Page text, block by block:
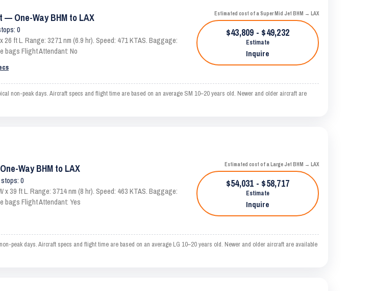
— One-Way BHM to LAX
0
26 ft L. Range: 3271 nm (6.9 hr). Speed: 471 KTAS. Baggage:
bags Flight Attendant: No
Estimated cost of a Super Mid Jet BHM → LAX
$43,809 - $49,232
Estimate
Inquire
non-peak days. Aircraft specs and flight time are based on an average SM 10–20 years old. Newer and older aircraft are
Way BHM to LAX
0
x 39 ft L. Range: 3714 nm (8 hr). Speed: 463 KTAS. Baggage:
bags Flight Attendant: Yes
Estimated cost of a Large Jet BHM → LAX
$54,031 - $58,717
Estimate
Inquire
peak days. Aircraft specs and flight time are based on an average LG 10–20 years old. Newer and older aircraft are available